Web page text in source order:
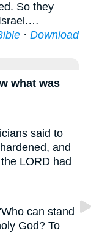
So they
· Download
what was
said to
and
LORD had
can stand
God? To